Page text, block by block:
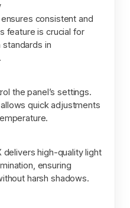
consistent and
feature is crucial for
standards in
the panel’s settings.
quick adjustments
delivers high-quality light
ensuring
harsh shadows.